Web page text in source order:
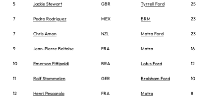
5 Jackie Stewart GBR Tyrrell Ford 25
7 Pedro Rodriguez MEX BRM 23
7 Chris Amon NZL Matra Ford 23
9 Jean-Pierre Beltoise FRA Matra 16
10 Emerson Fittipaldi BRA Lotus Ford 12
11 Rolf Stommelen GER Brabham Ford 10
12 Henri Pescarolo FRA Matra 8